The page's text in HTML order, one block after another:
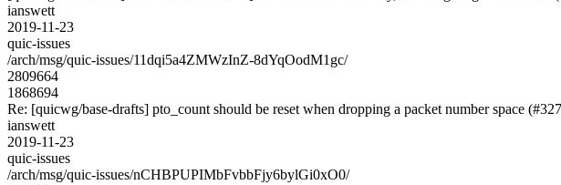
ianswett
2019-11-23
quic-issues
/arch/msg/quic-issues/11dqi5a4ZMWzInZ-8dYqOodM1gc/
2809664
1868694
Re: [quicwg/base-drafts] pto_count should be reset when dropping a packet number space
ianswett
2019-11-23
quic-issues
/arch/msg/quic-issues/nCHBPUPIMbFvbbFjy6bylGi0xO0/